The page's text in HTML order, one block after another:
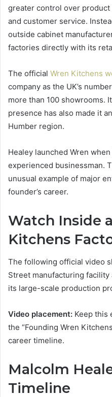
greater control over
and customer service.
outside cabinet
factories directly with its
The official Wren Kitchens
company as the UK’s
more than 100 showrooms.
presence has also made it
Humber region.
Healey launched Wren
experienced businessman.
unusual example of major
founder’s career.
Watch Inside
Kitchens
The following official video
Street manufacturing
its large-scale production
Video placement: Keep this
the “Founding Wren
career timeline.
Malcolm
Timeline